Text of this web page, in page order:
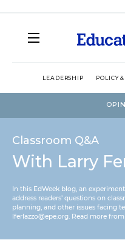
LEADERSHIP POLICY
Classroom Q&A
With Larry
In this EdWeek blog, an
address readers’ questions on
planning, and other issues facing
lferlazzo@epe.org. Read more